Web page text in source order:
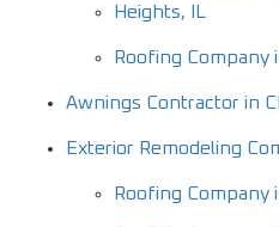
Heights, IL
Roofing Company
Awnings Contractor in
Exterior Remodeling
Roofing Company